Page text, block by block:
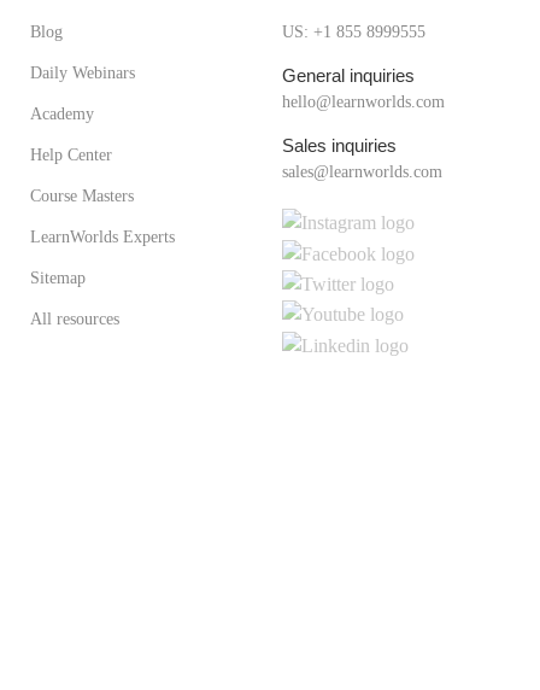
Blog
Daily Webinars
Academy
Help Center
Course Masters
LearnWorlds Experts
Sitemap
All resources
US: +1 855 8999555
General inquiries
hello@learnworlds.com
Sales inquiries
sales@learnworlds.com